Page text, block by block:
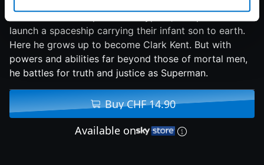
From the doomed planet of Krypton, two parents
launch a spaceship carrying their infant son to earth.
Here he grows up to become Clark Kent. But with
powers and abilities far beyond those of mortal men,
he battles for truth and justice as Superman.
Buy CHF 14.90
Available on